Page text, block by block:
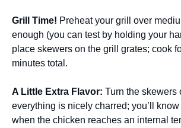
Grill Time! Preheat your grill over
enough (you can test by holding your
place skewers on the grill grates; cook
minutes total.
A Little Extra Flavor: Turn the skewers
everything is nicely charred; you’ll know
when the chicken reaches an internal